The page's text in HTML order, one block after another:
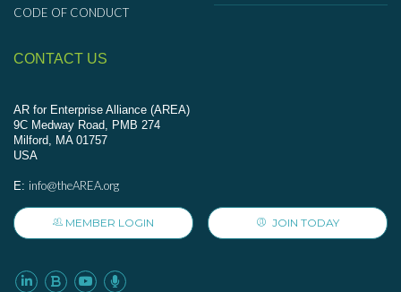
CODE OF CONDUCT
CONTACT US
AR for Enterprise Alliance (AREA)
9C Medway Road, PMB 274
Milford, MA 01757
USA
E: info@theAREA.org
MEMBER LOGIN JOIN TODAY